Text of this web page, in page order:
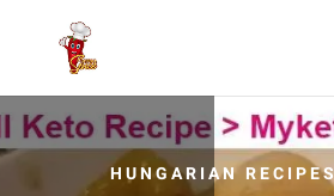
HUNGARIAN RECIPES